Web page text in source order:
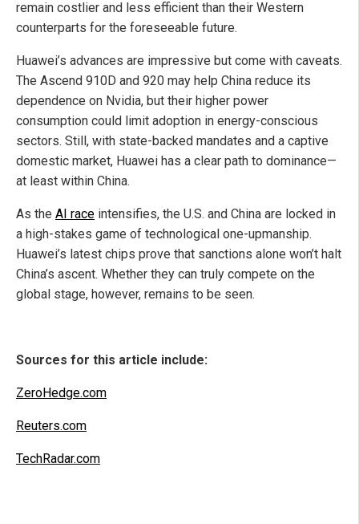
remain costlier and less efficient than their Western
counterparts for the foreseeable future.
Huawei’s advances are impressive but come with caveats.
The Ascend 910D and 920 may help China reduce its
dependence on Nvidia, but their higher power
consumption could limit adoption in energy-conscious
sectors. Still, with state-backed mandates and a captive
domestic market, Huawei has a clear path to dominance—
at least within China.
As the AI race intensifies, the U.S. and China are locked in
a high-stakes game of technological one-upmanship.
Huawei’s latest chips prove that sanctions alone won’t halt
China’s ascent. Whether they can truly compete on the
global stage, however, remains to be seen.
Sources for this article include:
ZeroHedge.com
Reuters.com
TechRadar.com